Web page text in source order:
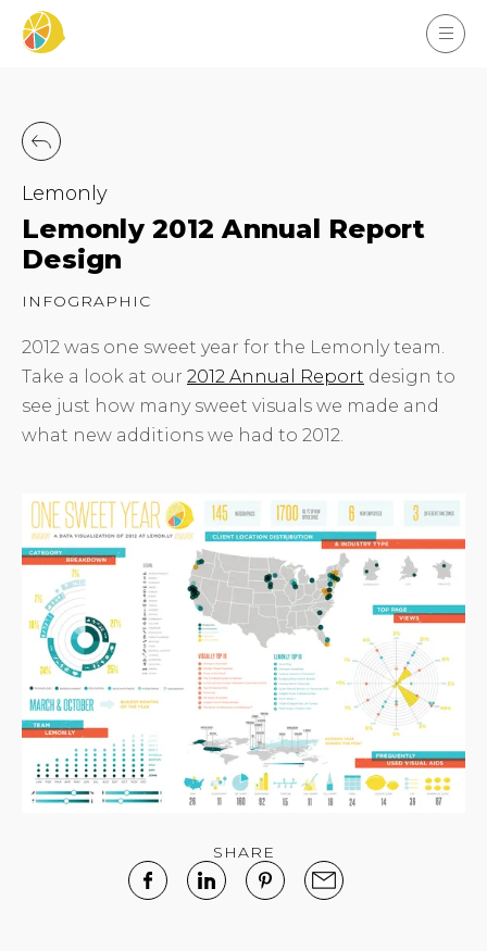
Lemonly
Lemonly 2012 Annual Report
Design
INFOGRAPHIC
2012 was one sweet year for the Lemonly team.
Take a look at our 2012 Annual Report design to
see just how many sweet visuals we made and
what new additions we had to 2012.
SHARE